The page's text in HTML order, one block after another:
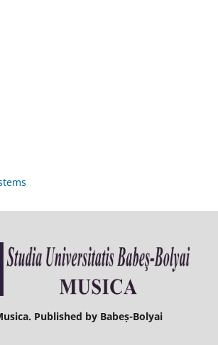
Published by Babeș-Bolyai